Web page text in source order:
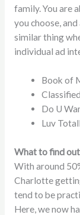
family. You are
you choose,
similar thing
individual ad
Book of
Do U
Luv
What to find
With around
Charlotte
tend to be
Here, we now